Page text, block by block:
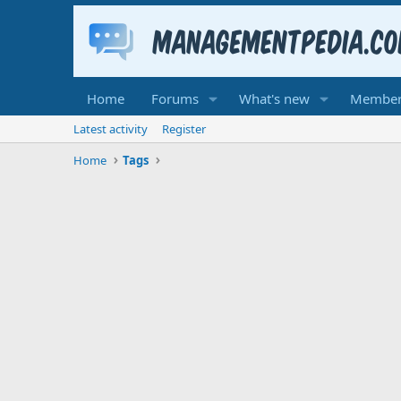
Home Forums What's new
Latest activity
Register
Home
Tags